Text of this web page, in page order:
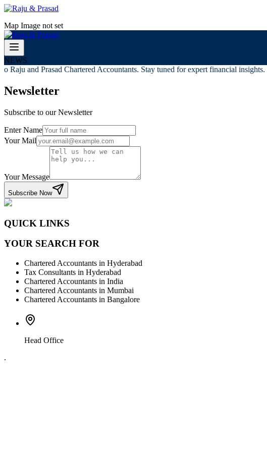
Map Image not set
NEWS
Raju and Prasad Chartered Accountants. Stay tuned for expert financial insights.
Newsletter
Subscribe to our Newsletter
Enter Name
Your Mail
Your Message
Subscribe Now
QUICK LINKS
YOUR SEARCH FOR
Chartered Accountants in Hyderabad
Tax Consultants in Hyderabad
Chartered Accountants in India
Chartered Accountants in Mumbai
Chartered Accountants in Bangalore
Head Office
.